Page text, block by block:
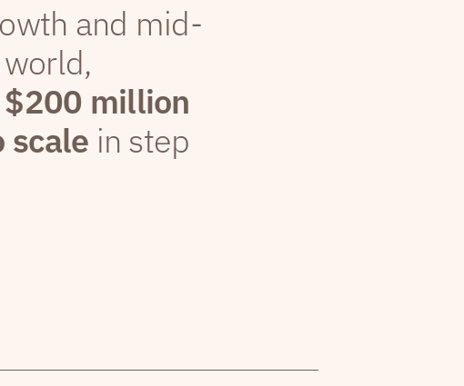
and mid-
million
scale in step